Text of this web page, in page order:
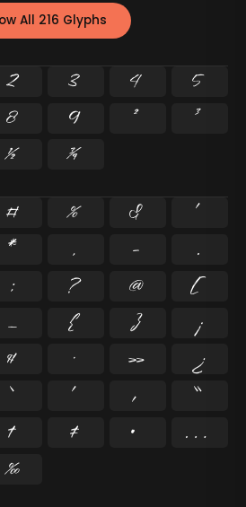
All 216 Glyphs
2 3 4
5
8 9 ²
³
½ ¾
# % &
'
* , -
.
; ? @
[
_ { }
¡
¶ · »
¿
‘ ’ ‚
“
† ‡ •
…
‰